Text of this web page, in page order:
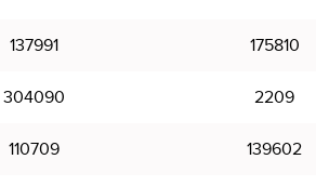
137991 175810
304090 2209
110709 139602